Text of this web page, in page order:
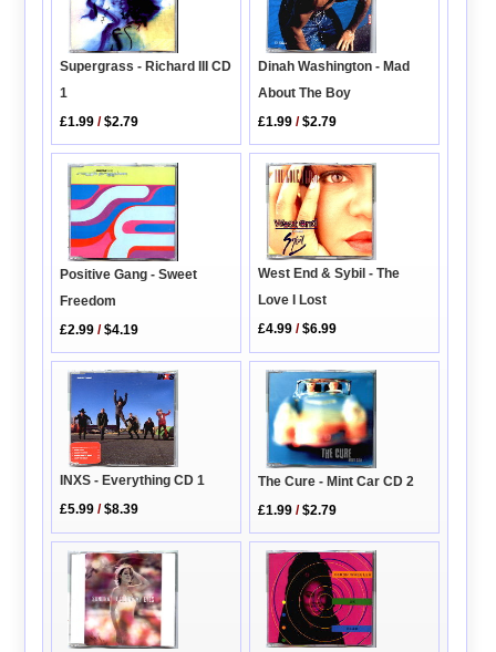
Supergrass - Richard III CD
1
£1.99 /$2.79
Dinah Washington - Mad
About The Boy
£1.99 /$2.79
Positive Gang - Sweet
Freedom
£2.99 /$4.19
West End & Sybil - The
Love I Lost
£4.99 /$6.99
INXS - Everything CD 1
£5.99 /$8.39
The Cure - Mint Car CD 2
£1.99 /$2.79